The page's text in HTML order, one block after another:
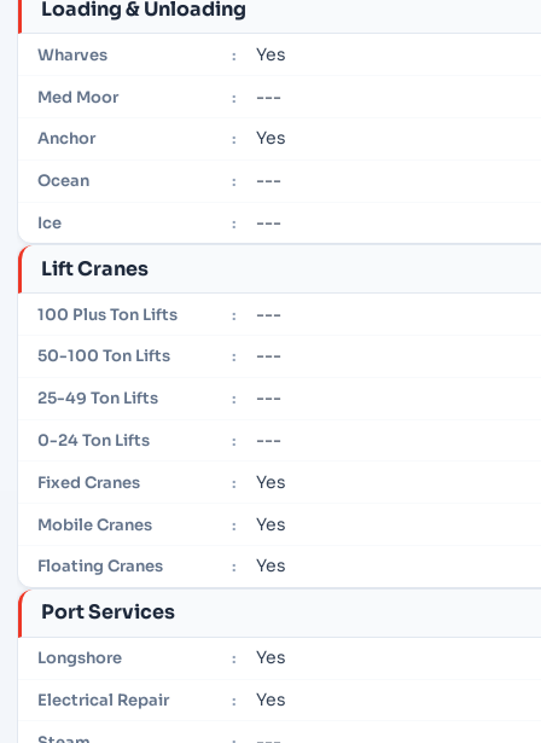
Loading & Unloading
Wharves : Yes
Med Moor : ---
Anchor : Yes
Ocean : ---
Ice : ---
Lift Cranes
100 Plus Ton Lifts : ---
50-100 Ton Lifts : ---
25-49 Ton Lifts : ---
0-24 Ton Lifts : ---
Fixed Cranes : Yes
Mobile Cranes : Yes
Floating Cranes : Yes
Port Services
Longshore : Yes
Electrical Repair : Yes